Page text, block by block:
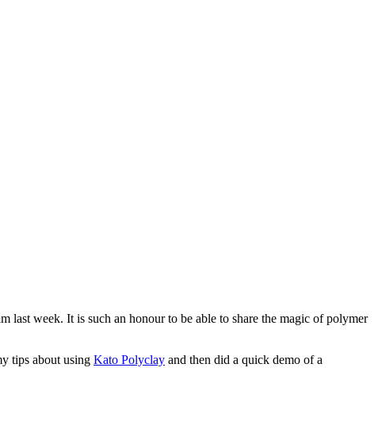
week. It is such an honour to be able to share the magic of polymer
tips about using Kato Polyclay and then did a quick demo of a